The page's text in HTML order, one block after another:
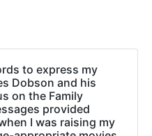
to express my
Dobson and his
on the Family
provided
I was raising my